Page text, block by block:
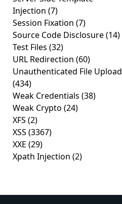
Injection (7)
Session Fixation (7)
Source Code Disclosure(14)
Test Files (32)
URL Redirection (60)
Unauthenticated File Upload
(434)
Weak Credentials (38)
Weak Crypto (24)
XFS (2)
XSS (3367)
XXE (29)
Xpath Injection (2)